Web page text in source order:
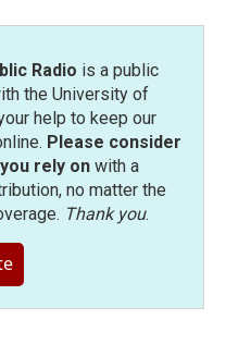
Radio is a public
the University of
help to keep our
Please consider
rely onwith a
no matter the
Thank you.